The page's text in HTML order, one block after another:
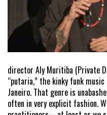
director Aly Muritiba (Private
“putaria,” the kinky funk
Janeiro. That genre is
often in very explicit fashion.